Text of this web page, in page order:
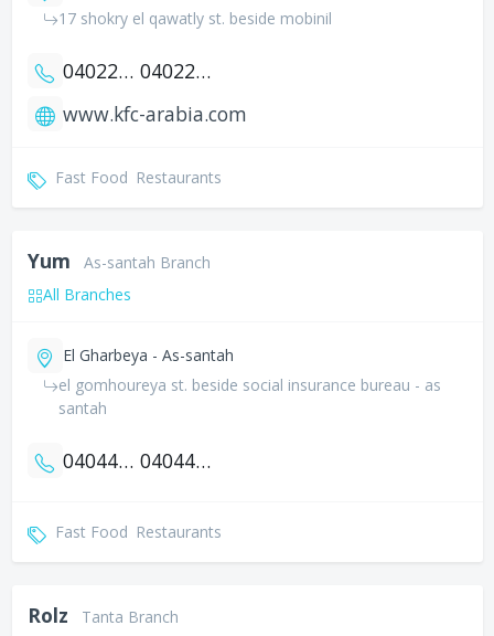
17 shokry el qawatly st. beside mobinil
0402246465
0402246464
www.kfc-arabia.com
Fast Food Restaurants
Yum
As-santah Branch
All Branches
El Gharbeya - As-santah
el gomhoureya st. beside social insurance bureau - as
santah
0404462621 0404460621
Fast Food Restaurants
Rolz
Tanta Branch